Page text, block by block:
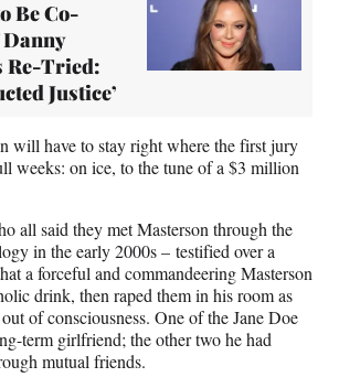
Be Co-
Re-Tried:
Justice’
will have to stay right where the first jury
weeks: on ice, to the tune of a $3 million
all said they met Masterson through the
in the early 2000s – testified over a
a forceful and commandeering Masterson
drink, then raped them in his room as
of consciousness. One of the Jane Doe
term girlfriend; the other two he had
mutual friends.